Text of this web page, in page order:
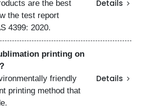
are the best
the test report
4399: 2020.
Details
printing on
friendly
printing method that
Details